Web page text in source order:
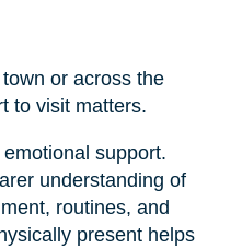
or across the
to visit matters.
support.
understanding of
routines, and
present helps